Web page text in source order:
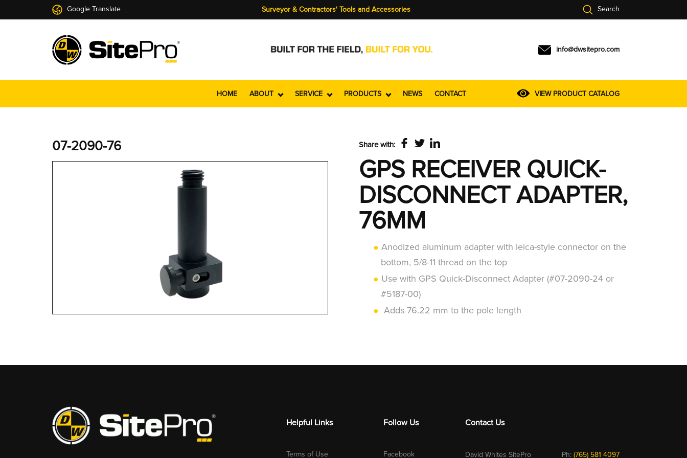
Google Translate Surveyor & Contractors' Tools and Accessories Search
info@dwsitepro.com
HOME ABOUT SERVICE PRODUCTS NEWS CONTACT VIEW PRODUCT CATALOG
07-2090-76 Share with:
GPS RECEIVER QUICK-
DISCONNECT ADAPTER,
76MM
Anodized aluminum adapter with leica-style connector on the
bottom, 5/8-11 thread on the top
Use with GPS Quick-Disconnect Adapter (#07-2090-24 or
#5187-00)
Adds 76.22 mm to the pole length
Helpful Links
Terms of Use
Follow Us
Facebook
Contact Us
David Whites SitePro Ph:(765) 581 4097